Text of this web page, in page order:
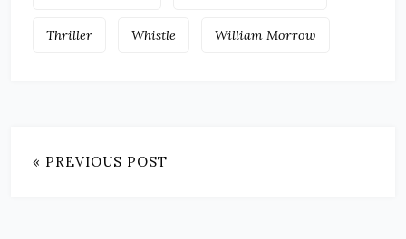
Thriller Whistle William Morrow
« PREVIOUS POST